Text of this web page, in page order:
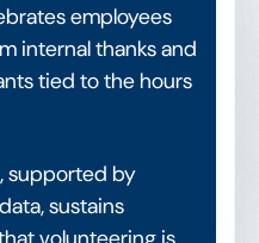
employees
internal thanks and
tied to the hours
supported by
sustains